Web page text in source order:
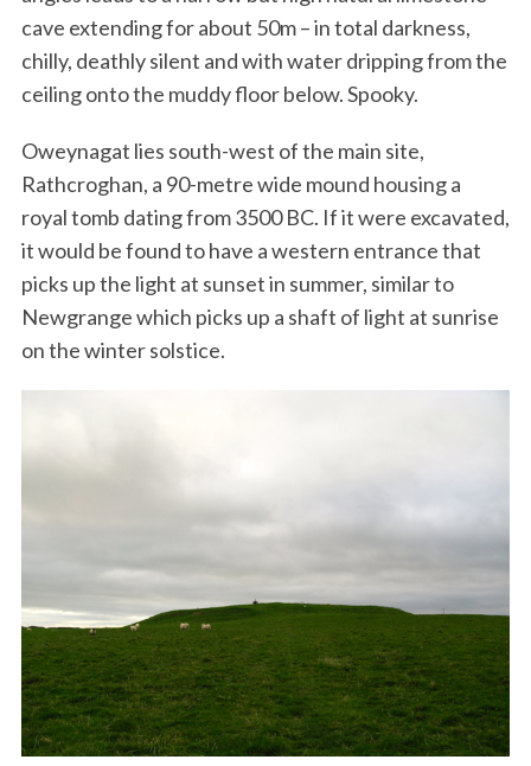
cave extending for about 50m – in total darkness,
chilly, deathly silent and with water dripping from the
ceiling onto the muddy floor below. Spooky.
Oweynagat lies south-west of the main site,
Rathcroghan, a 90-metre wide mound housing a
royal tomb dating from 3500 BC. If it were excavated,
it would be found to have a western entrance that
picks up the light at sunset in summer, similar to
Newgrange which picks up a shaft of light at sunrise
on the winter solstice.